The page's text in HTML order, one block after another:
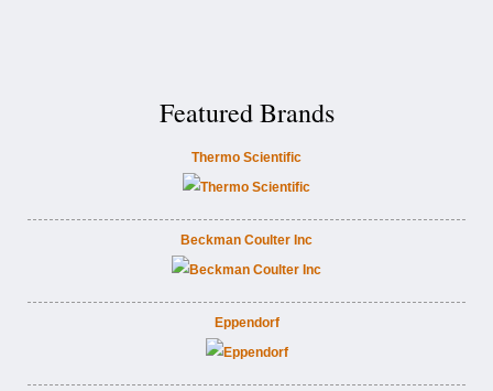
Featured Brands
Thermo Scientific
Beckman Coulter Inc
Eppendorf